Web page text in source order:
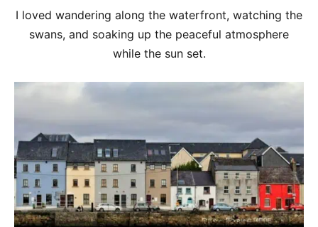
I loved wandering along the waterfront, watching the
swans, and soaking up the peaceful atmosphere
while the sun set.